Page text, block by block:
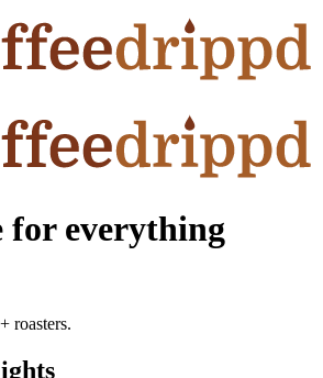
for everything
roasters.